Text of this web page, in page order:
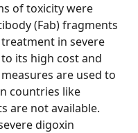
of toxicity were
(Fab) fragments
in severe
its high cost and
are used to
countries like
are not available.
digoxin